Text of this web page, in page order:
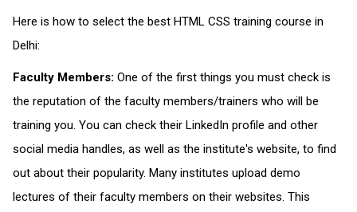
Here is how to select the best HTML CSS training course in
Delhi:
Faculty Members: One of the first things you must check is
the reputation of the faculty members/trainers who will be
training you. You can check their LinkedIn profile and other
social media handles, as well as the institute's website, to find
out about their popularity. Many institutes upload demo
lectures of their faculty members on their websites. This